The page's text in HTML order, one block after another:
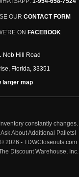
OUR CONTACT FORM
ON FACEBOOK
Nob Hill Road
Florida, 33351
larger map
Inventory constantly changes.
Ask About Additional Pallets!
© 2026 - TDWCloseouts.com
Discount Warehouse, Inc.